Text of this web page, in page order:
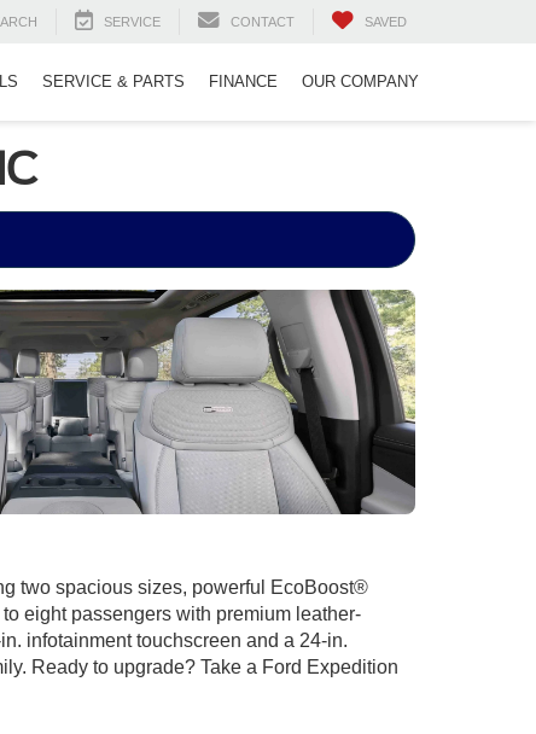
SERVICE CONTACT SAVED
SERVICE & PARTS FINANCE OUR COMPANY
two spacious sizes, powerful EcoBoost®
eight passengers with premium leather-
infotainment touchscreen and a 24-in.
Ready to upgrade? Take a Ford Expedition